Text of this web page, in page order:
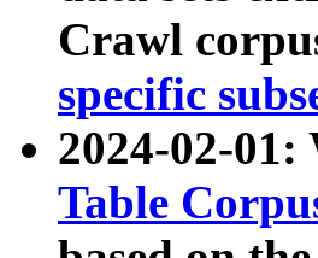
Crawl
specific
2024-02-01:
Table